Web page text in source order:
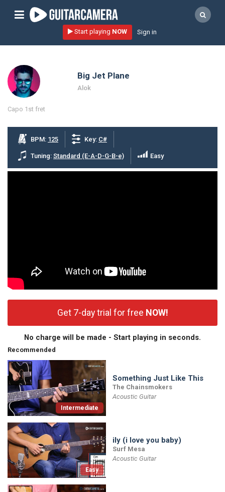
Sign up
Start playing NOW!
artists
music genres
Affiliate Program
tools
Start playing NOW Sign in
Big Jet Plane
Alok
Capo 1st fret
BPM: 125 Key: C#
Tuning: Standard (E-A-D-G-B-e) Easy
Get 7-day trial for free NOW!
No charge will be made - Start playing in seconds.
Recommended
Intermediate
Something Just Like This
The Chainsmokers
Acoustic Guitar
Easy
ily (i love you baby)
Surf Mesa
Acoustic Guitar